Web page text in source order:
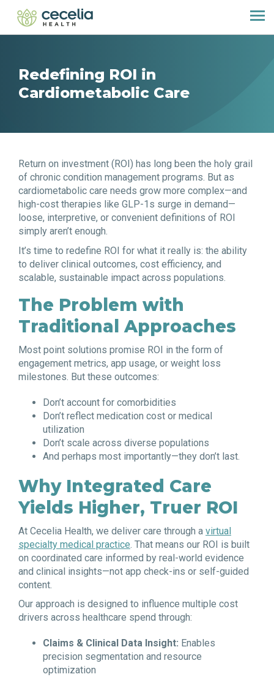
Redefining ROI in
Cardiometabolic Care
Return on investment (ROI) has long been the holy grail
of chronic condition management programs. But as
cardiometabolic care needs grow more complex—and
high-cost therapies like GLP-1s surge in demand—
loose, interpretive, or convenient definitions of ROI
simply aren’t enough.
It’s time to redefine ROI for what it really is: the ability
to deliver clinical outcomes, cost efficiency, and
scalable, sustainable impact across populations.
The Problem with
Traditional Approaches
Most point solutions promise ROI in the form of
engagement metrics, app usage, or weight loss
milestones. But these outcomes:
Don’t account for comorbidities
Don’t reflect medication cost or medical
utilization
Don’t scale across diverse populations
And perhaps most importantly—they don’t last.
Why Integrated Care
Yields Higher, Truer ROI
At Cecelia Health, we deliver care through a virtual
specialty medical practice . That means our ROI is built
on coordinated care informed by real-world evidence
and clinical insights—not app check-ins or self-guided
content.
Our approach is designed to influence multiple cost
drivers across healthcare spend through:
Claims & Clinical Data Insight: Enables
precision segmentation and resource
optimization